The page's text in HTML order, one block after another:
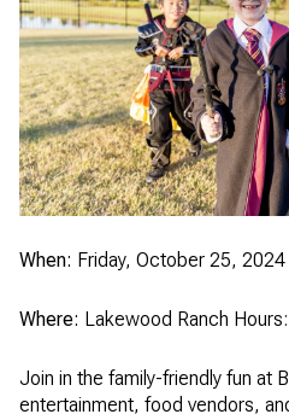
When: Friday, October 25, 2024
Where: Lakewood Ranch
Join in the family-friendly fun at
entertainment, food vendors,